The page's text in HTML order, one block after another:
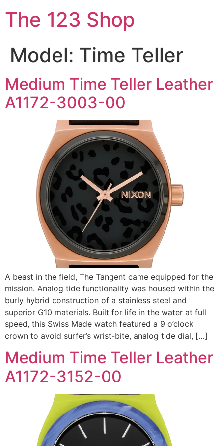
The 123 Shop
Model: Time Teller
Medium Time Teller Leather
A1172-3003-00
A beast in the field, The Tangent came equipped for the
mission. Analog tide functionality was housed within the
burly hybrid construction of a stainless steel and
superior G10 materials. Built for life in the water at full
speed, this Swiss Made watch featured a 9 o’clock
crown to avoid surfer’s wrist-bite, analog tide dial, […]
Medium Time Teller Leather
A1172-3152-00